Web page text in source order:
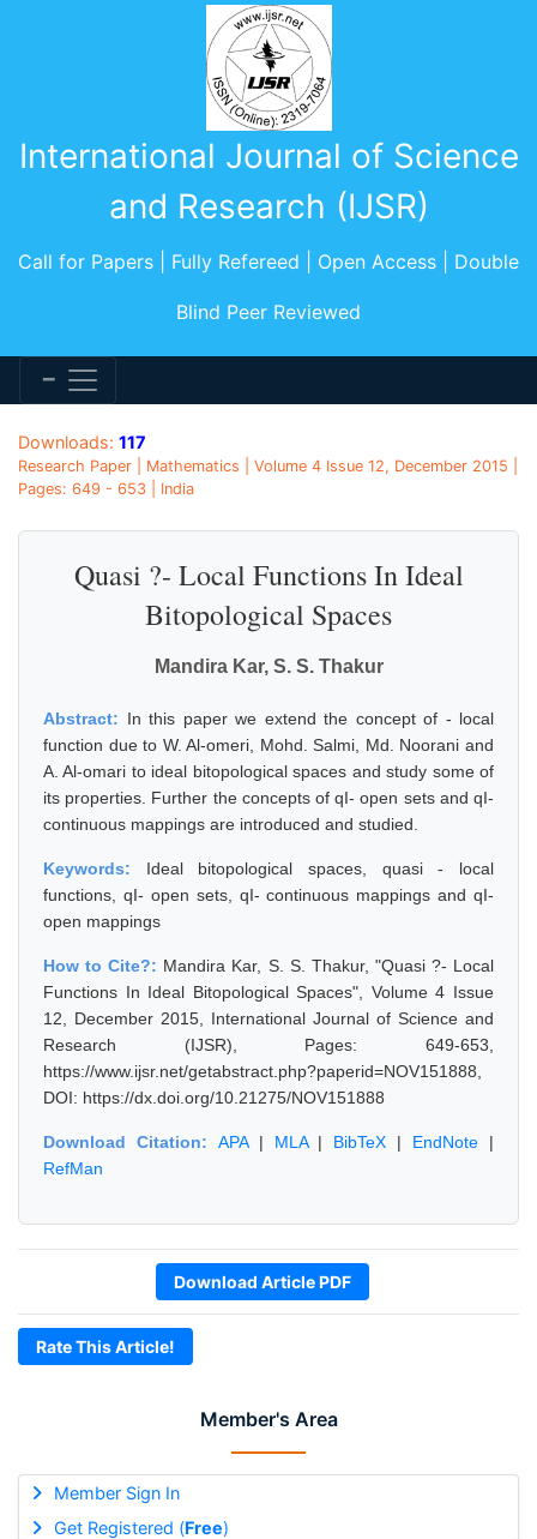
International Journal of Science
and Research (IJSR)
Call for Papers | Fully Refereed | Open Access | Double
Blind Peer Reviewed
Member's Area
Member Sign In
Get Registered (Free)
Downloads: 117
Research Paper | Mathematics | Volume 4 Issue 12, December 2015 |
Pages: 649 - 653 | India
Quasi ?- Local Functions In Ideal
Bitopological Spaces
Mandira Kar, S. S. Thakur
Abstract: In this paper we extend the concept of - local
function due to W. Al-omeri, Mohd. Salmi, Md. Noorani and
A. Al-omari to ideal bitopological spaces and study some of
its properties. Further the concepts of qI- open sets and qI-
continuous mappings are introduced and studied.
Keywords: Ideal bitopological spaces, quasi - local
functions, qI- open sets, qI- continuous mappings and qI-
open mappings
How to Cite?: Mandira Kar, S. S. Thakur, "Quasi ?- Local
Functions In Ideal Bitopological Spaces", Volume 4 Issue
12, December 2015, International Journal of Science and
Research (IJSR), Pages: 649-653,
https://www.ijsr.net/getabstract.php?paperid=NOV151888,
DOI: https://dx.doi.org/10.21275/NOV151888
Download Citation: APA| MLA| BibTeX | EndNote |
RefMan
Download Article PDF
Rate This Article!